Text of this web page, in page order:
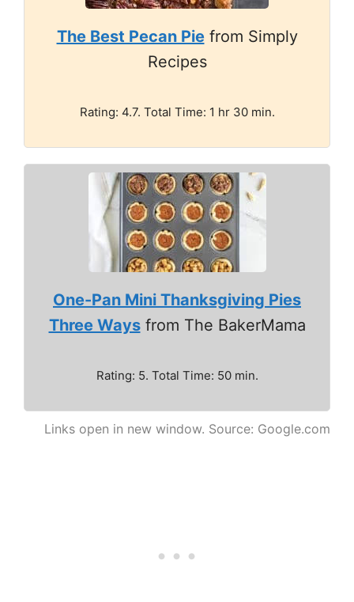
The Best Pecan Piefrom Simply
Recipes
Rating: 4.7. Total Time: 1 hr 30 min.
One-Pan Mini Thanksgiving Pies
Three Waysfrom The BakerMama
Rating: 5. Total Time: 50 min.
Links open in new window. Source: Google.com